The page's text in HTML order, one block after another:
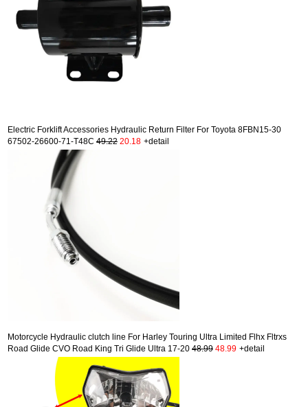
Electric Forklift Accessories Hydraulic Return Filter For Toyota 8FBN15-30
67502-26600-71-T48C 49.22 20.18 +detail
Motorcycle Hydraulic clutch line For Harley Touring Ultra Limited Flhx Fltrxs
Road Glide CVO Road King Tri Glide Ultra 17-20 48.99 48.99 +detail